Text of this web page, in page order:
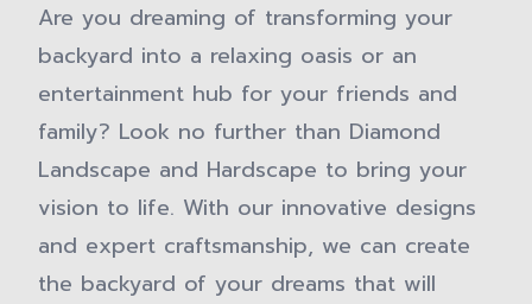
Are you dreaming of transforming your
backyard into a relaxing oasis or an
entertainment hub for your friends and
family? Look no further than Diamond
Landscape and Hardscape to bring your
vision to life. With our innovative designs
and expert craftsmanship, we can create
the backyard of your dreams that will